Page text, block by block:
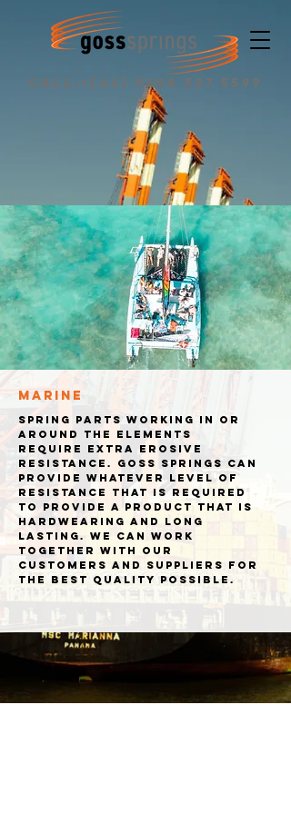
CALL:+(44) 0208 527 5599
MARINE
Spring parts working in or
around the elements
require extra erosive
resistance. Goss Springs can
provide whatever level of
resistance that is required
to provide a product that is
hardwearing and long
lasting. We can work
together with our
customers and suppliers for
the best quality possible.